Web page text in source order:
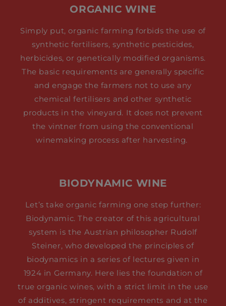
ORGANIC WINE
Simply put, organic farming forbids the use of
synthetic fertilisers, synthetic pesticides,
herbicides, or genetically modified organisms.
The basic requirements are generally specific
and engage the farmers not to use any
chemical fertilisers and other synthetic
products in the vineyard. It does not prevent
the vintner from using the conventional
winemaking process after harvesting.
BIODYNAMIC WINE
Let’s take organic farming one step further:
Biodynamic. The creator of this agricultural
system is the Austrian philosopher Rudolf
Steiner, who developed the principles of
biodynamics in a series of lectures given in
1924 in Germany. Here lies the foundation of
true organic wines, with a strict limit in the use
of additives, stringent requirements and at the